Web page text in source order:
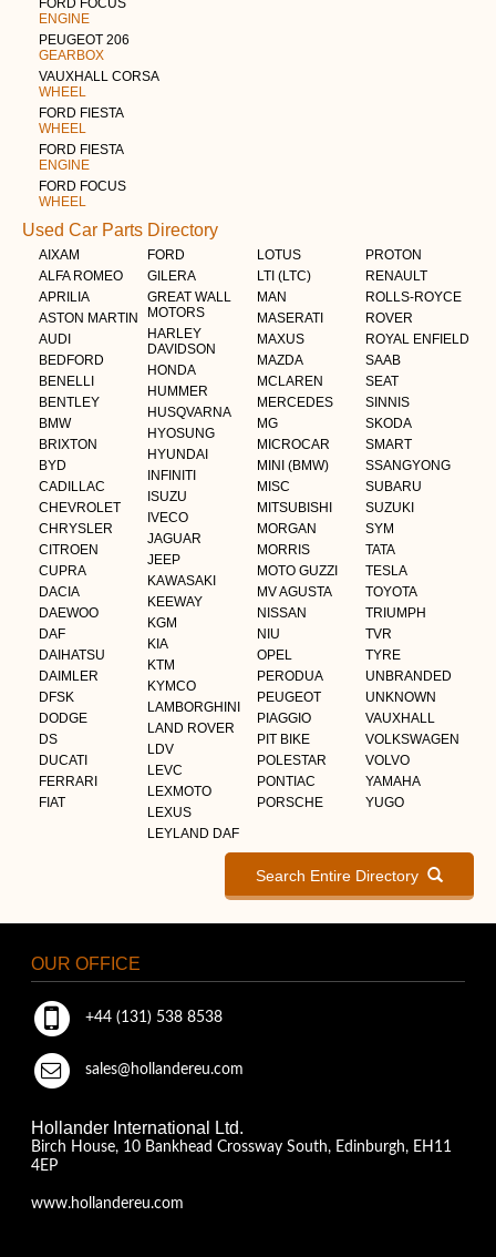
FORD FOCUS
ENGINE
PEUGEOT 206
GEARBOX
VAUXHALL CORSA
WHEEL
FORD FIESTA
WHEEL
FORD FIESTA
ENGINE
FORD FOCUS
WHEEL
Used Car Parts Directory
AIXAM
ALFA ROMEO
APRILIA
ASTON MARTIN
AUDI
BEDFORD
BENELLI
BENTLEY
BMW
BRIXTON
BYD
CADILLAC
CHEVROLET
CHRYSLER
CITROEN
CUPRA
DACIA
DAEWOO
DAF
DAIHATSU
DAIMLER
DFSK
DODGE
DS
DUCATI
FERRARI
FIAT
FORD
GILERA
GREAT WALL
MOTORS
HARLEY
DAVIDSON
HONDA
HUMMER
HUSQVARNA
HYOSUNG
HYUNDAI
INFINITI
ISUZU
IVECO
JAGUAR
JEEP
KAWASAKI
KEEWAY
KGM
KIA
KTM
KYMCO
LAMBORGHINI
LAND ROVER
LDV
LEVC
LEXMOTO
LEXUS
LEYLAND DAF
LOTUS
LTI (LTC)
MAN
MASERATI
MAXUS
MAZDA
MCLAREN
MERCEDES
MG
MICROCAR
MINI (BMW)
MISC
MITSUBISHI
MORGAN
MORRIS
MOTO GUZZI
MV AGUSTA
NISSAN
NIU
OPEL
PERODUA
PEUGEOT
PIAGGIO
PIT BIKE
POLESTAR
PONTIAC
PORSCHE
PROTON
RENAULT
ROLLS-ROYCE
ROVER
ROYAL ENFIELD
SAAB
SEAT
SINNIS
SKODA
SMART
SSANGYONG
SUBARU
SUZUKI
SYM
TATA
TESLA
TOYOTA
TRIUMPH
TVR
TYRE
UNBRANDED
UNKNOWN
VAUXHALL
VOLKSWAGEN
VOLVO
YAMAHA
YUGO
Search Entire Directory
OUR OFFICE
+44 (131) 538 8538
sales@hollandereu.com
Hollander International Ltd.
Birch House, 10 Bankhead Crossway South, Edinburgh, EH11
4EP
www.hollandereu.com